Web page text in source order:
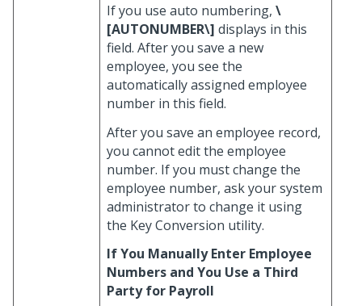
If you use auto numbering, \
[AUTONUMBER\] displays in this
field. After you save a new
employee, you see the
automatically assigned employee
number in this field.
After you save an employee record,
you cannot edit the employee
number. If you must change the
employee number, ask your system
administrator to change it using
the Key Conversion utility.
If You Manually Enter Employee
Numbers and You Use a Third
Party for Payroll